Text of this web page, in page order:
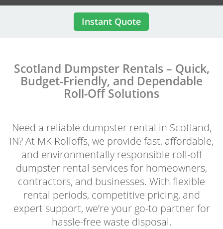
Instant Quote
Scotland Dumpster Rentals – Quick,
Budget-Friendly, and Dependable
Roll-Off Solutions
Need a reliable dumpster rental in Scotland,
IN? At MK Rolloffs, we provide fast, affordable,
and environmentally responsible roll-off
dumpster rental services for homeowners,
contractors, and businesses. With flexible
rental periods, competitive pricing, and
expert support, we’re your go-to partner for
hassle-free waste disposal.